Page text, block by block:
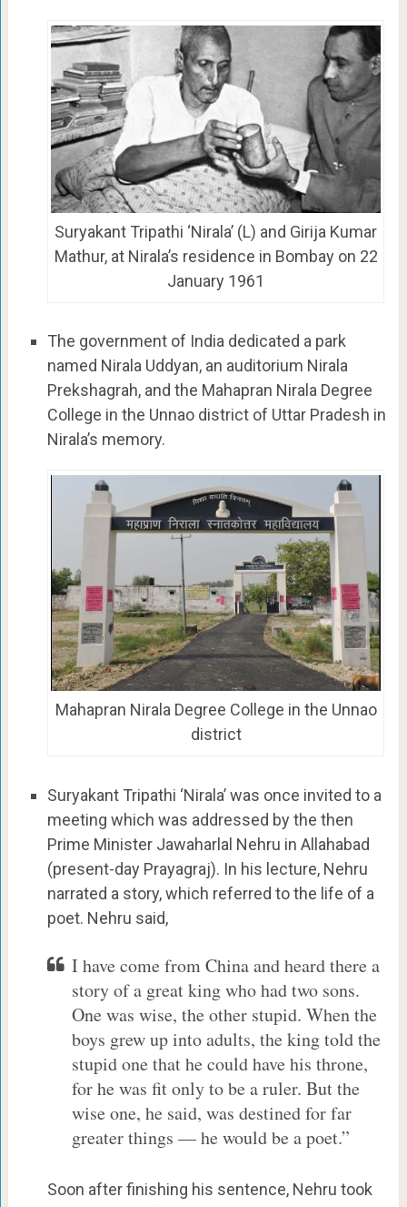
Suryakant Tripathi ‘Nirala’ (L) and Girija Kumar
Mathur, at Nirala’s residence in Bombay on 22
January 1961
The government of India dedicated a park
named Nirala Uddyan, an auditorium Nirala
Prekshagrah, and the Mahapran Nirala Degree
College in the Unnao district of Uttar Pradesh in
Nirala’s memory.
Mahapran Nirala Degree College in the Unnao
district
Suryakant Tripathi ‘Nirala’ was once invited to a
meeting which was addressed by the then
Prime Minister Jawaharlal Nehru in Allahabad
(present-day Prayagraj). In his lecture, Nehru
narrated a story, which referred to the life of a
poet. Nehru said,
I have come from China and heard there a
story of a great king who had two sons.
One was wise, the other stupid. When the
boys grew up into adults, the king told the
stupid one that he could have his throne,
for he was fit only to be a ruler. But the
wise one, he said, was destined for far
greater things — he would be a poet.”
Soon after finishing his sentence, Nehru took